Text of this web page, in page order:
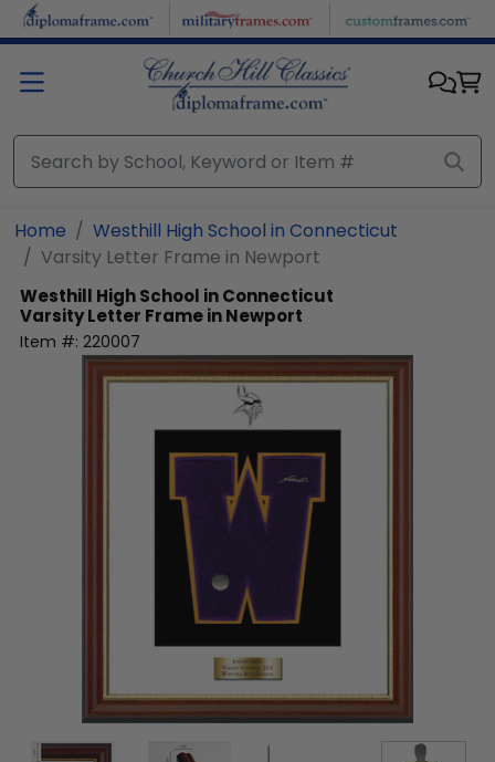
Skip to main content
Home
Westhill High School in Connecticut
Varsity Letter Frame in Newport
Westhill High School in Connecticut
Varsity Letter Frame in Newport
Item #: 220007